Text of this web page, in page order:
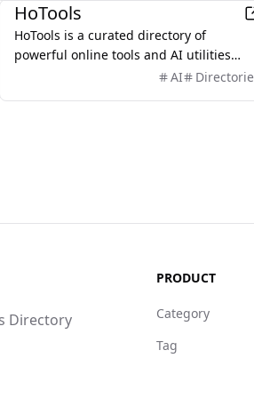
HoTools
HoTools is a curated directory of
powerful online tools and AI utilities
designed to streamline workflows and
AI
Directory
PRODUCT
Category
Tag